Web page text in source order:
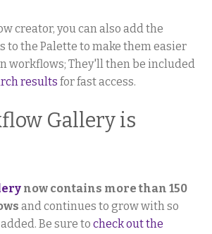
creator, you can also add the
to the Palette to make them easier
workflows; They'll then be included
results for fast access.
Gallery is
now contains more than 150
and continues to grow with so
Be sure to check out the